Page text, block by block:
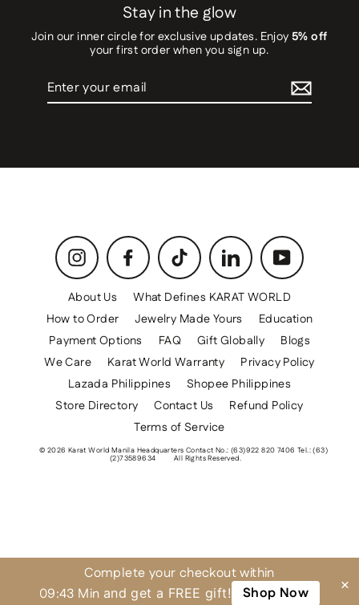
Stay in the glow
Join our inner circle for exclusive updates. Enjoy5% off
your first order when you sign up.
Enter
email
Instagram Facebook TikTok LinkedIn YouTube
About Us
What Defines KARAT WORLD
How to Order
Jewelry Made Yours
Education
Payment Options
FAQ Gift Globally
Blogs
We Care
Karat World Warranty
Privacy Policy
Lazada Philippines
Shopee Philippines
Store Directory
Contact Us
Refund Policy
Terms of Service
© 2026 Karat World Manila Headquarters Contact No.: (63)922 820 7406 Tel.: (63)
(2)73589634 All Rights Reserved.
Complete your checkout within
09:43 Min and get a FREE gift! Shop Now ×